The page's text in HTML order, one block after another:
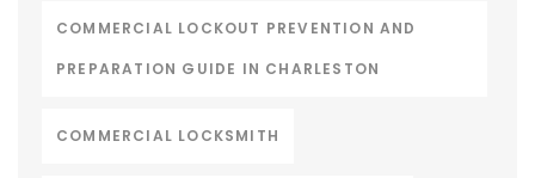
COMMERCIAL LOCKOUT PREVENTION AND
PREPARATION GUIDE IN CHARLESTON
COMMERCIAL LOCKSMITH